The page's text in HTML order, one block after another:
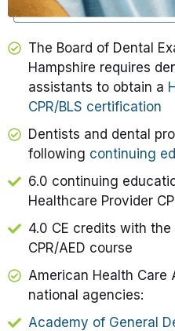
The Board of Dental
Hampshire requires
assistants to obtain a
CPR/BLS certification
Dentists and dental
following continuing
6.0 continuing
Healthcare Provider
4.0 CE credits with
CPR/AED course
American Health Care
national agencies:
Academy of General